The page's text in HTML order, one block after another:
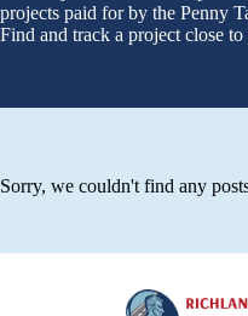
projects paid for by the Penny
Find and track a project close to
Sorry, we couldn't find any